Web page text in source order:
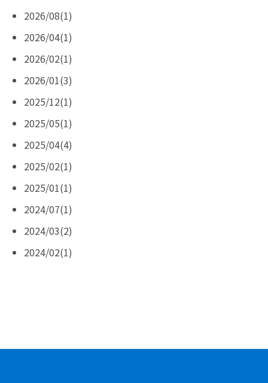
2026/08(1)
2026/04(1)
2026/02(1)
2026/01(3)
2025/12(1)
2025/05(1)
2025/04(4)
2025/02(1)
2025/01(1)
2024/07(1)
2024/03(2)
2024/02(1)